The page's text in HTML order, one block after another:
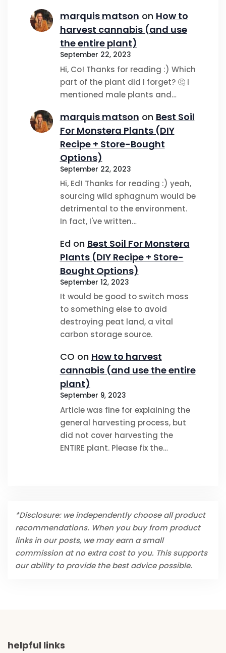
marquis matson on How to
harvest cannabis (and use
the entire plant)
September 22, 2023
Hi, Co! Thanks for reading :) Which
part of the plant did I forget? 🤔 I
mentioned male plants and…
marquis matson on Best Soil
For Monstera Plants (DIY
Recipe + Store-Bought
Options)
September 22, 2023
Hi, Ed! Thanks for reading :) yeah,
sourcing wild sphagnum would be
detrimental to the environment.
In fact, I've written…
Ed on Best Soil For Monstera
Plants (DIY Recipe + Store-
Bought Options)
September 12, 2023
It would be good to switch moss
to something else to avoid
destroying peat land, a vital
carbon storage source.
CO on How to harvest
cannabis (and use the entire
plant)
September 9, 2023
Article was fine for explaining the
general harvesting process, but
did not cover harvesting the
ENTIRE plant. Please fix the…
*Disclosure: we independently choose all product
recommendations. When you buy from product
links in our posts, we may earn a small
commission at no extra cost to you. This supports
our ability to provide the best advice possible.
helpful links